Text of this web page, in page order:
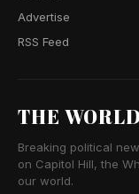
Advertise
RSS Feed
THE
Breaking political
on Capitol Hill, the
our world.